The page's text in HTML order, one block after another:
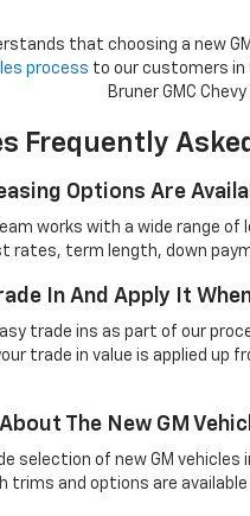
that choosing a new
process to our customers in
Bruner GMC
Frequently
Options Are
works with a wide range
rates, term length, down
In And Apply It
trade ins as part of our
trade in value is applied up
The New GM
selection of new GM
and options are